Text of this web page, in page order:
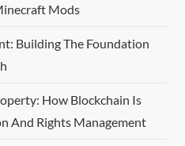
Mods
Building The Foundation
How Blockchain Is
And Rights Management